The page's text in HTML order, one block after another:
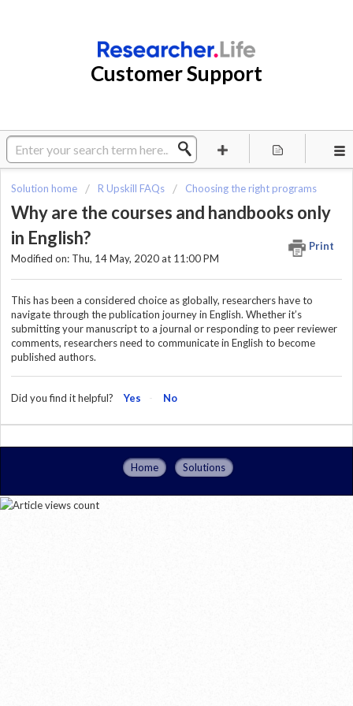
Customer Support
Solution home R Upskill FAQs Choosing the right programs
Why are the courses and handbooks only
in English?
Print
Modified on: Thu, 14 May, 2020 at 11:00 PM
This has been a considered choice as globally, researchers have to
navigate through the publication journey in English. Whether it’s
submitting your manuscript to a journal or responding to peer reviewer
comments, researchers need to communicate in English to become
published authors.
Did you find it helpful? Yes No
Home Solutions